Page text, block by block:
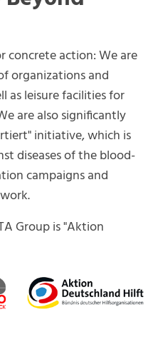
concrete action: We are
organizations and
as leisure facilities for
are also significantly
initiative, which is
diseases of the blood-
campaigns and
Group is "Aktion